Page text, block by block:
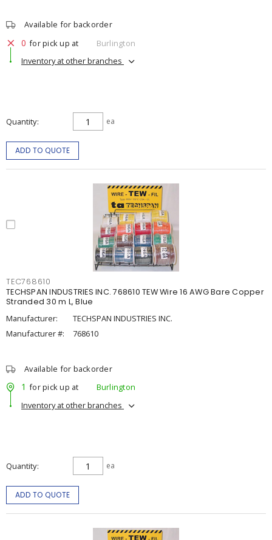
Available for backorder
0 for pick up at
Burlington
Inventory at other branches
Quantity ea
ADD TO QUOTE
TEC768610
TECHSPAN INDUSTRIES INC. 768610 TEW Wire 16 AWG Bare Copper
Stranded 30 m L, Blue
Manufacturer:
TECHSPAN INDUSTRIES INC.
Manufacturer #:
768610
Available for backorder
1 for pick up at
Burlington
Inventory at other branches
Quantity ea
ADD TO QUOTE